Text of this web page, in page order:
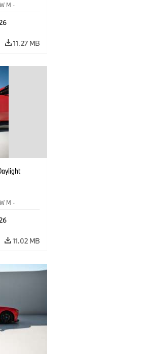
M ·
11.27 MB
M ·
11.02 MB